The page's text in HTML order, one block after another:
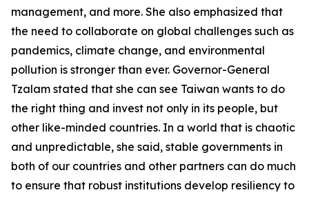
management, and more. She also emphasized that
the need to collaborate on global challenges such as
pandemics, climate change, and environmental
pollution is stronger than ever. Governor-General
Tzalam stated that she can see Taiwan wants to do
the right thing and invest not only in its people, but
other like-minded countries. In a world that is chaotic
and unpredictable, she said, stable governments in
both of our countries and other partners can do much
to ensure that robust institutions develop resiliency to